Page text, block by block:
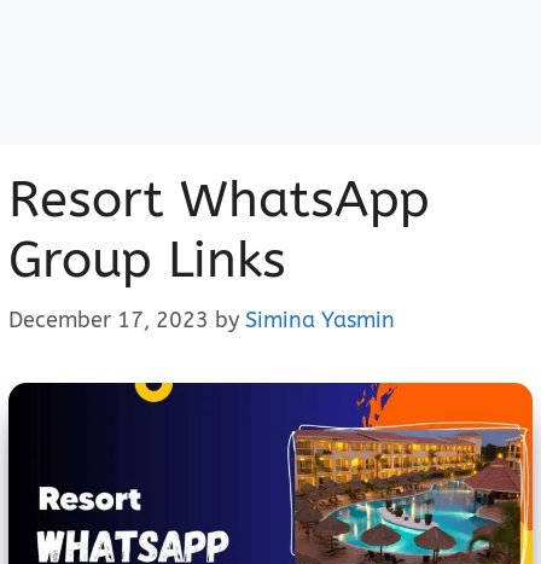
Resort WhatsApp
Group Links
December 17, 2023 by Simina Yasmin